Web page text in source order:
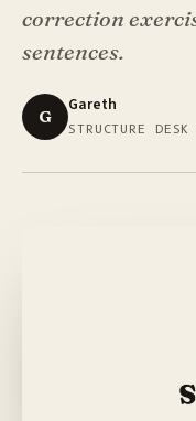
correction
sentences.
G
Gareth
STRUCTURE